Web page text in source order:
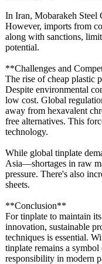
In Iran, Mobarakeh Steel
However, imports from
along with sanctions,
potential.
**Challenges and
The rise of cheap plastic
Despite environmental
low cost. Global
away from hexavalent
free alternatives. This
technology.
While global tinplate
Asia—shortages in raw
pressure. There's also
sheets.
**Conclusion**
For tinplate to maintain
innovation, sustainable
techniques is essential.
tinplate remains a
responsibility in modern